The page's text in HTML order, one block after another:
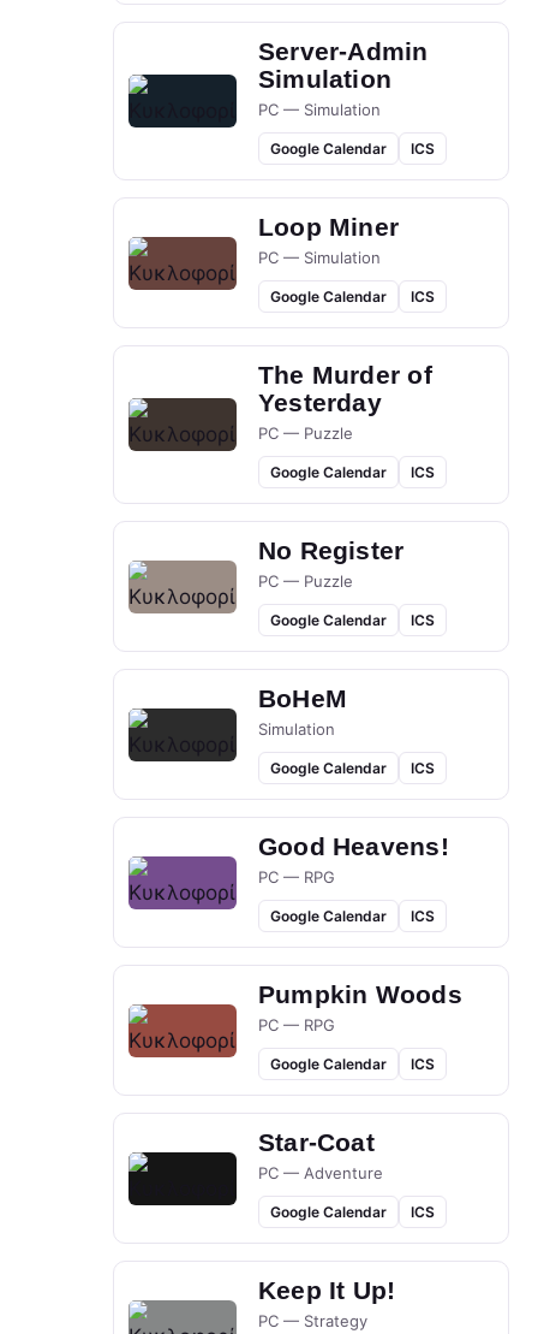
Server-Admin
Simulation
PC — Simulation
Google Calendar ICS
Loop Miner
PC — Simulation
Google Calendar ICS
The Murder of
Yesterday
PC — Puzzle
Google Calendar ICS
No Register
PC — Puzzle
Google Calendar ICS
BoHeM
Simulation
Google Calendar ICS
Good Heavens!
PC — RPG
Google Calendar ICS
Pumpkin Woods
PC — RPG
Google Calendar ICS
Star-Coat
PC — Adventure
Google Calendar ICS
Keep It Up!
PC — Strategy